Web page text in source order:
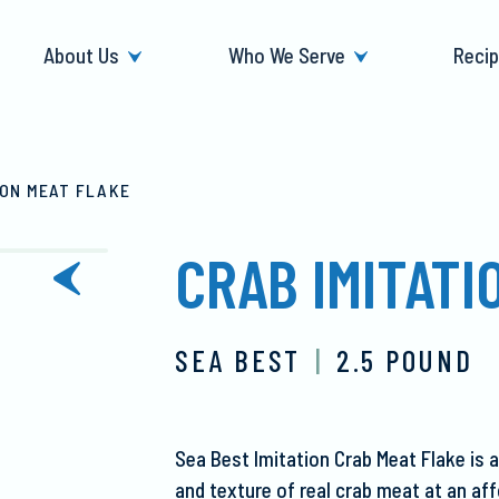
About Us Who We Serve
MEAT FLAKE
next
slide
CRAB
SEA BEST | 2.5 POUND
Sea Best Imitation Crab Meat Flake
and texture of real crab meat at an